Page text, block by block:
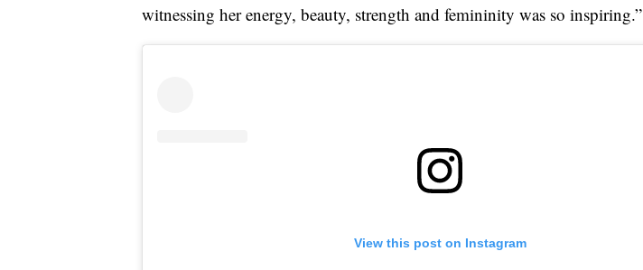
witnessing her energy, beauty, strength and femininity was so inspiring.”
View this post on Instagram